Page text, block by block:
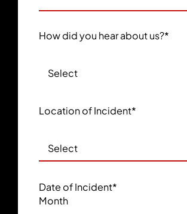
How did you hear about us?*
Location of Incident*
Date of Incident*
Month